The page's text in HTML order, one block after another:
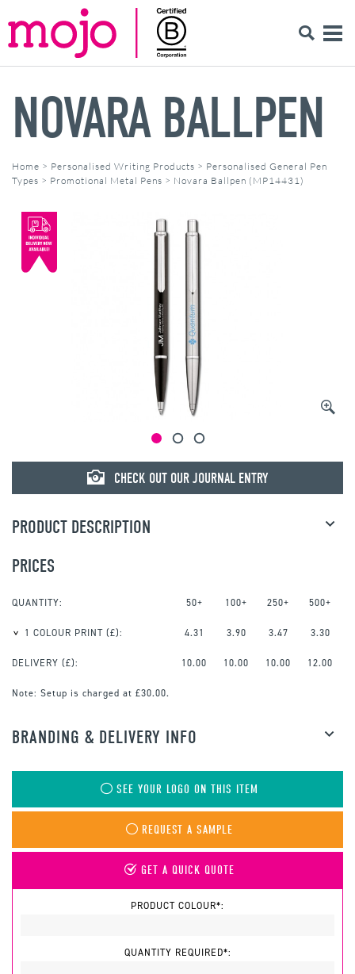
NOVARA BALLPEN
Home > Personalised Writing Products > Personalised General Pen
Types > Promotional Metal Pens > Novara Ballpen (MP14431)
CHECK OUT OUR JOURNAL ENTRY
PRODUCT DESCRIPTION
PRICES
QUANTITY: 50+ 100+ 250+ 500+
1 COLOUR PRINT (£): 4.31 3.90 3.47 3.30
DELIVERY (£): 10.00 10.00 10.00 12.00
Note: Setup is charged at £30.00.
BRANDING & DELIVERY INFO
SEE YOUR LOGO ON THIS ITEM
REQUEST A SAMPLE
GET A QUICK QUOTE
PRODUCT COLOUR*:
QUANTITY REQUIRED*: